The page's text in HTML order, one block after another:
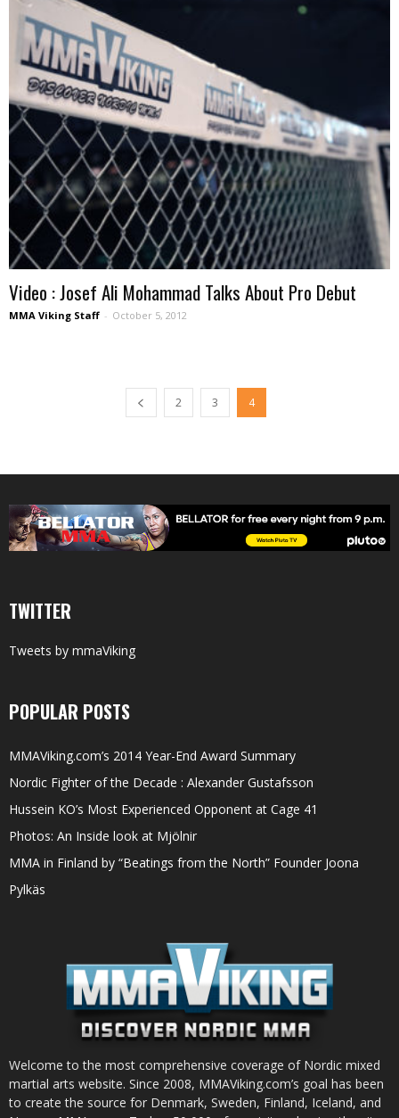
Video : Josef Ali Mohammad Talks About Pro Debut
MMA Viking Staff - October 5, 2012
2 3 4
TWITTER
Tweets by mmaViking
POPULAR POSTS
MMAViking.com’s 2014 Year-End Award Summary
Nordic Fighter of the Decade : Alexander Gustafsson
Hussein KO’s Most Experienced Opponent at Cage 41
Photos: An Inside look at Mjölnir
MMA in Finland by “Beatings from the North” Founder Joona
Pylkäs
Welcome to the most comprehensive coverage of Nordic mixed
martial arts website. Since 2008, MMAViking.com’s goal has been
to create the source for Denmark, Sweden, Finland, Iceland, and